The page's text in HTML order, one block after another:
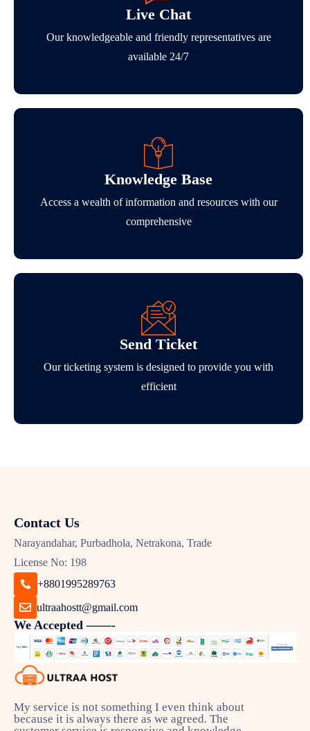
Live Chat
Our knowledgeable and friendly representatives are
available 24/7
Knowledge Base
Access a wealth of information and resources with our
comprehensive
Send Ticket
Our ticketing system is designed to provide you with
efficient
Contact Us
Narayandahar, Purbadhola, Netrakona, Trade
License No: 198
+8801995289763
ultraahostt@gmail.com
We Accepted ——-
My service is not something I even think about
because it is always there as we agreed. The